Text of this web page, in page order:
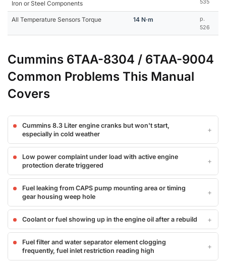
Iron or Steel Components
535
All Temperature Sensors Torque 14 N·m
p.
526
Cummins 6TAA-8304 / 6TAA-9004
Common Problems This Manual
Covers
Cummins 8.3 Liter engine cranks but won't start,
especially in cold weather
Low power complaint under load with active engine
protection derate triggered
Fuel leaking from CAPS pump mounting area or timing
gear housing weep hole
Coolant or fuel showing up in the engine oil after a rebuild
Fuel filter and water separator element clogging
frequently, fuel inlet restriction reading high